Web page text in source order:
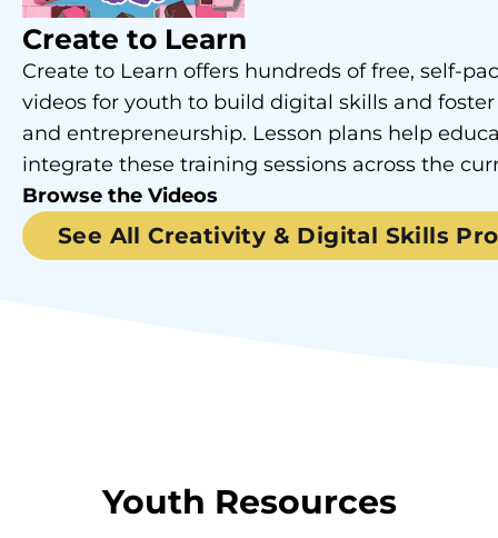
Create to Learn
Create to Learn offers hundreds of free, self-
videos for youth to build digital skills and
and entrepreneurship. Lesson plans help
integrate these training sessions across the
Browse the Videos
See All Creativity & Digital Skills
Youth Resources